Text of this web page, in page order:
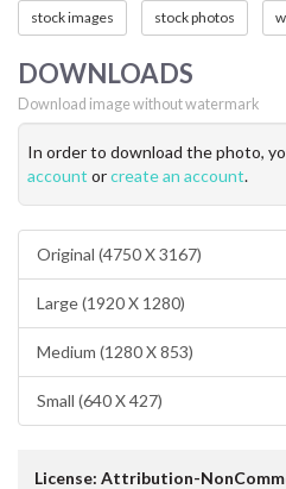
stock images stock photos
DOWNLOADS
Download image without watermark
In order to download the photo,
account orcreate an account.
Original (4750 X 3167)
Large (1920 X 1280)
Medium (1280 X 853)
Small (640 X 427)
License: Attribution-